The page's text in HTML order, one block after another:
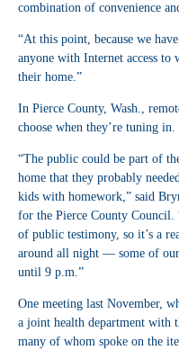
combination of convenience
“At this point, because we
anyone with Internet access
their home.”
In Pierce County, Wash.,
choose when they’re tuning in.
“The public could be part of
home that they probably
kids with homework,” said
for the Pierce County Council.
of public testimony, so it’s a
around all night — some of
until 9 p.m.”
One meeting last November,
a joint health department with
many of whom spoke on the